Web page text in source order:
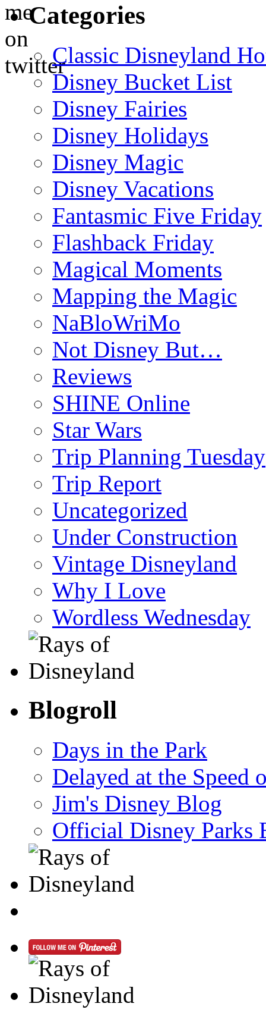
Categories
Classic Disneyland
Disney Bucket List
Disney Fairies
Disney Holidays
Disney Magic
Disney Vacations
Fantasmic Five Friday
Flashback Friday
Magical Moments
Mapping the Magic
NaBloWriMo
Not Disney But…
Reviews
SHINE Online
Star Wars
Trip Planning Tuesday
Trip Report
Uncategorized
Under Construction
Vintage Disneyland
Why I Love
Wordless Wednesday
Blogroll
Days in the Park
Delayed at the Speed
Jim's Disney Blog
Official Disney Parks